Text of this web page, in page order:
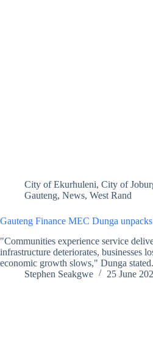
City of Ekurhuleni, City of
Gauteng, News, West Rand
Gauteng Finance MEC Dunga
"Communities experience service
infrastructure deteriorates, businesses
economic growth slows," Dunga stated.
Stephen Seakgwe
25 June